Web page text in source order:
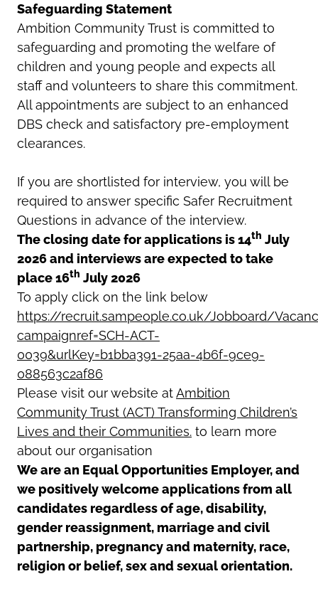
Safeguarding Statement
Ambition Community Trust is committed to
safeguarding and promoting the welfare of
children and young people and expects all
staff and volunteers to share this commitment.
All appointments are subject to an enhanced
DBS check and satisfactory pre-employment
clearances.
If you are shortlisted for interview, you will be
required to answer specific Safer Recruitment
Questions in advance of the interview.
The closing date for applications is 14th July
2026 and interviews are expected to take
place 16th July 2026
To apply click on the link below
https://recruit.sampeople.co.uk/Jobboard/
campaignref=SCH-ACT-
0039&urlKey=b1bba391-25aa-4b6f-9ce9-
088563c2af86
Please visit our website atAmbition
Community Trust (ACT) Transforming Children’s
Lives and their Communities. to learn more
about our organisation
We are an Equal Opportunities Employer, and
we positively welcome applications from all
candidates regardless of age, disability,
gender reassignment, marriage and civil
partnership, pregnancy and maternity, race,
religion or belief, sex and sexual orientation.